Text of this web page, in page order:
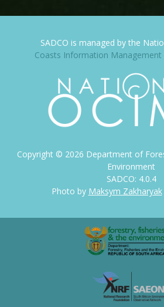
SADCO is managed by the
Coasts Information Management
Copyright © 2026 Department of
Environment
SADCO: 4.0.4
Photo by Maksym Zakharyak